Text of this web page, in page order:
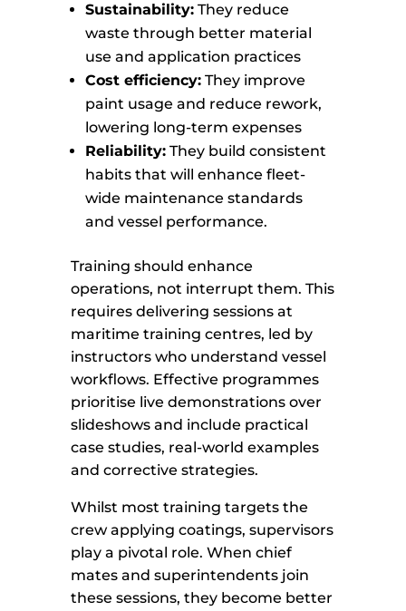
Sustainability: They reduce
waste through better material
use and application practices
Cost efficiency: They improve
paint usage and reduce rework,
lowering long-term expenses
Reliability: They build consistent
habits that will enhance fleet-
wide maintenance standards
and vessel performance.
Training should enhance
operations, not interrupt them. This
requires delivering sessions at
maritime training centres, led by
instructors who understand vessel
workflows. Effective programmes
prioritise live demonstrations over
slideshows and include practical
case studies, real-world examples
and corrective strategies.
Whilst most training targets the
crew applying coatings, supervisors
play a pivotal role. When chief
mates and superintendents join
these sessions, they become better